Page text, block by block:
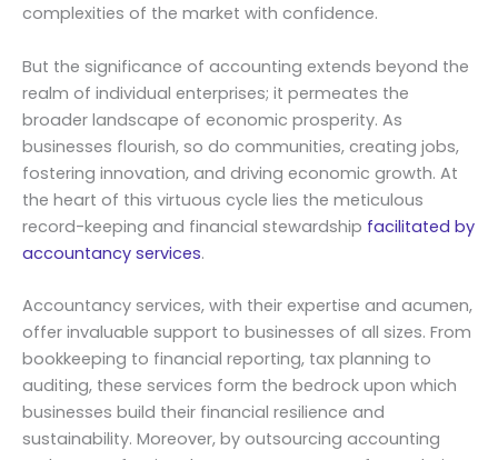
complexities of the market with confidence.
But the significance of accounting extends beyond the
realm of individual enterprises; it permeates the
broader landscape of economic prosperity. As
businesses flourish, so do communities, creating jobs,
fostering innovation, and driving economic growth. At
the heart of this virtuous cycle lies the meticulous
record-keeping and financial stewardship facilitated by
accountancy services.
Accountancy services, with their expertise and acumen,
offer invaluable support to businesses of all sizes. From
bookkeeping to financial reporting, tax planning to
auditing, these services form the bedrock upon which
businesses build their financial resilience and
sustainability. Moreover, by outsourcing accounting